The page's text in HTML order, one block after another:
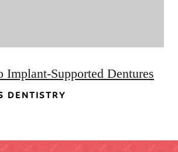
Implant-Supported Dentures
DENTISTRY